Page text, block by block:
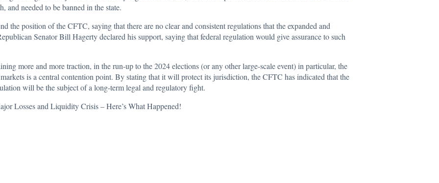
and needed to be banned in the state.
the position of the CFTC, saying that there are no clear and consistent regulations that the expanded and
Senator Bill Hagerty declared his support, saying that federal regulation would give assurance to such
more and more traction, in the run-up to the 2024 elections (or any other large-scale event) in particular, the
is a central contention point. By stating that it will protect its jurisdiction, the CFTC has indicated that the
will be the subject of a long-term legal and regulatory fight.
Losses and Liquidity Crisis – Here’s What Happened!